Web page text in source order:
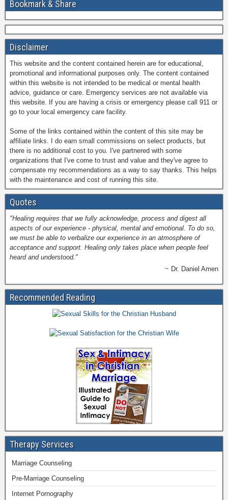
Bookmark & Share
Disclaimer
This website and the content contained herein are for educational,
promotional and informational purposes only. The content contained
within this website is not intended to be medical or mental health
advice, guidance or care. Emergency services are not available via
this website. If you are having a crisis or emergency please call 911 or
go to your local emergency care facility.
Some of the links contained within the content of this site may be
affiliate links. I do earn small commissions on select products, but
there is no additional cost to you. I've partnered with some
organizations that I've come to trust and value and they've agree to
compensate my recommendations as a way to say thanks. This helps
with the maintenance and cost of running this site.
Quotes
"Healing requires that we fully acknowledge, process and digest all
aspects of our experience - physical, mental and emotional. To do so,
we must be able to verbalize our experience in an atmosphere of
acceptance and support. Healing only takes place when people feel
heard and understood."
~ Dr. Daniel Amen
Recommended Reading
Therapy Services
Marriage Counseling
Pre-Marriage Counseling
Internet Pornography